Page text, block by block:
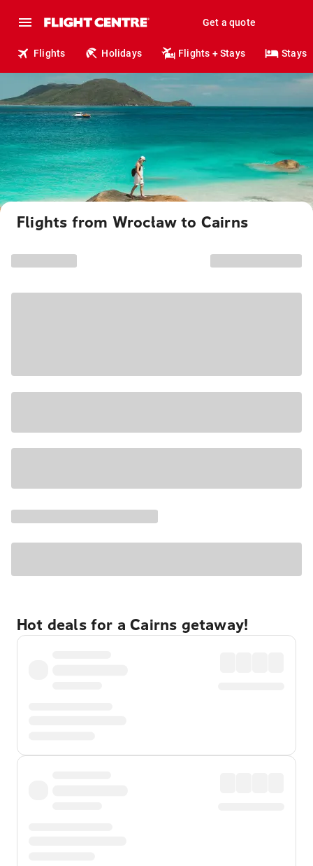
Get a quote
Flights Holidays Flights + Stays Stays
Flights from Wrocław to Cairns
Hot deals for a Cairns getaway!